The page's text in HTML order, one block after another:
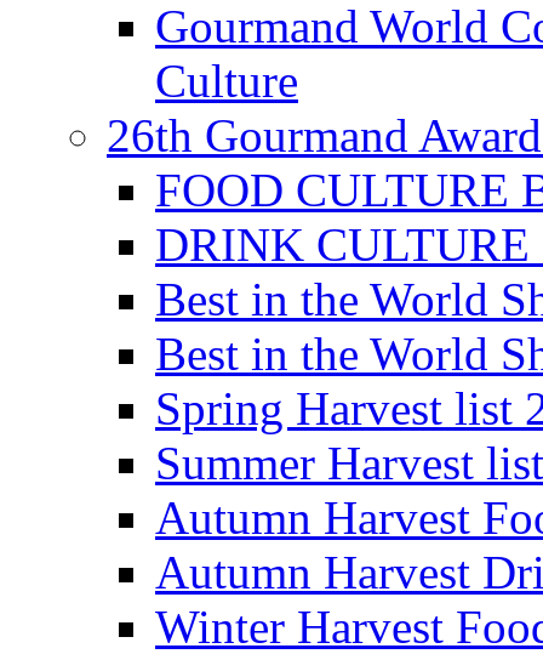
Gourmand World
Culture
26th Gourmand
FOOD CULTURE
DRINK CULTURE
Best in the World
Best in the World
Spring Harvest list
Summer Harvest
Autumn Harvest
Autumn Harvest
Winter Harvest